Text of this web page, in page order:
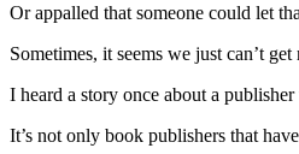
Or appalled that someone could let
Sometimes, it seems we just can’t
I heard a story once about a
It’s not only book publishers that